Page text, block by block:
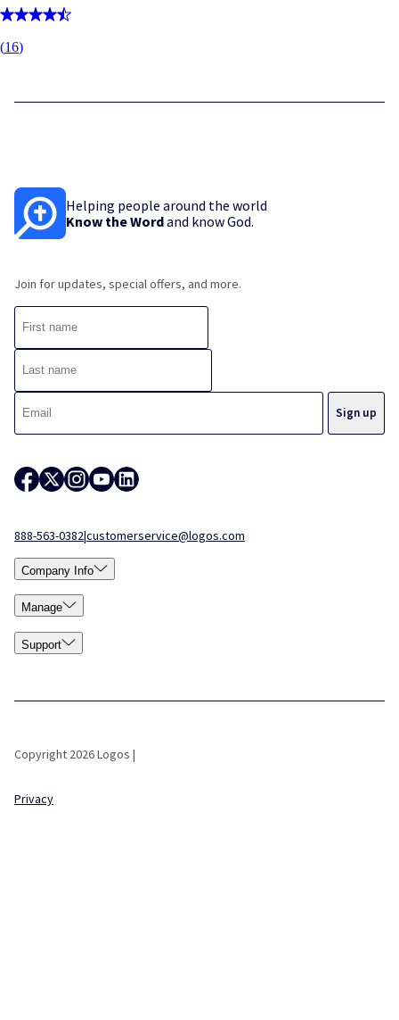
(16)
Helping people around the world
Know the Wordand know God.
Join for updates, special offers, and more.
888-563-0382|customerservice@logos.com
Company Info
Manage
Support
Copyright 2026 Logos |
Privacy